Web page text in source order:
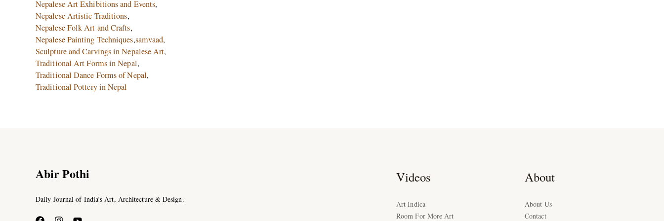
Nepalese Art Exhibitions and Events,
Nepalese Artistic Traditions,
Nepalese Folk Art and Crafts,
Nepalese Painting Techniques,samvaad,
Sculpture and Carvings in Nepalese Art,
Traditional Art Forms in Nepal,
Traditional Dance Forms of Nepal,
Traditional Pottery in Nepal
Abir Pothi
Daily Journal of India’s Art, Architecture & Design.
Videos
Art Indica
Room For More Art
About
About Us
Contact